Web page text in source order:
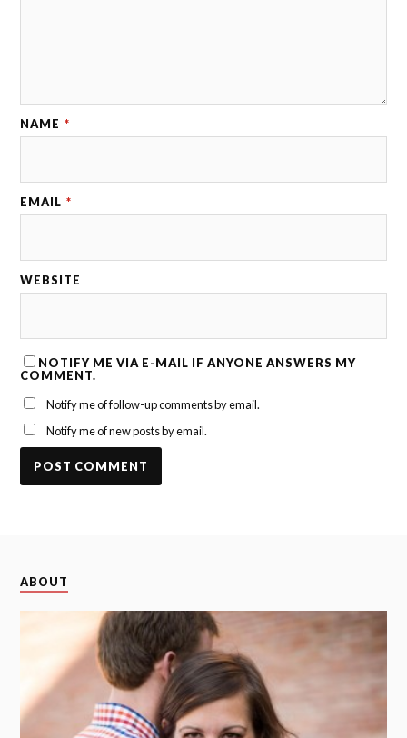
NAME *
EMAIL *
WEBSITE
NOTIFY ME VIA E-MAIL IF ANYONE ANSWERS MY
COMMENT.
Notify me of follow-up comments by email.
Notify me of new posts by email.
ABOUT